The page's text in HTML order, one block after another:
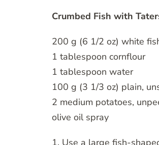
Crumbed Fish with
200 g (6 1/2 oz) white
1 tablespoon cornflour
1 tablespoon water
100 g (3 1/3 oz) plain,
2 medium potatoes,
olive oil spray